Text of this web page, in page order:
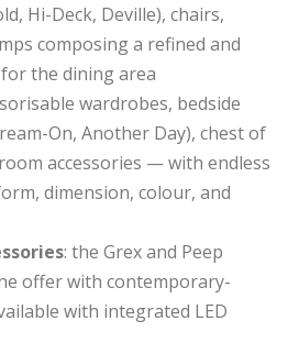
Hi-Deck, Deville), chairs,
composing a refined and
the dining area
wardrobes, bedside
On, Another Day), chest of
accessories — with endless
dimension, colour, and
: the Grex and Peep
offer with contemporary-
with integrated LED